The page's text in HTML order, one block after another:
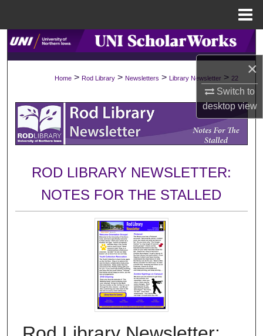
×
Switch to
desktopview
Search
Browse Collections
My Account
About
Home > Rod Library > Newsletters > Library Newsletter > 22
ROD LIBRARY NEWSLETTER:
NOTES FOR THE STALLED